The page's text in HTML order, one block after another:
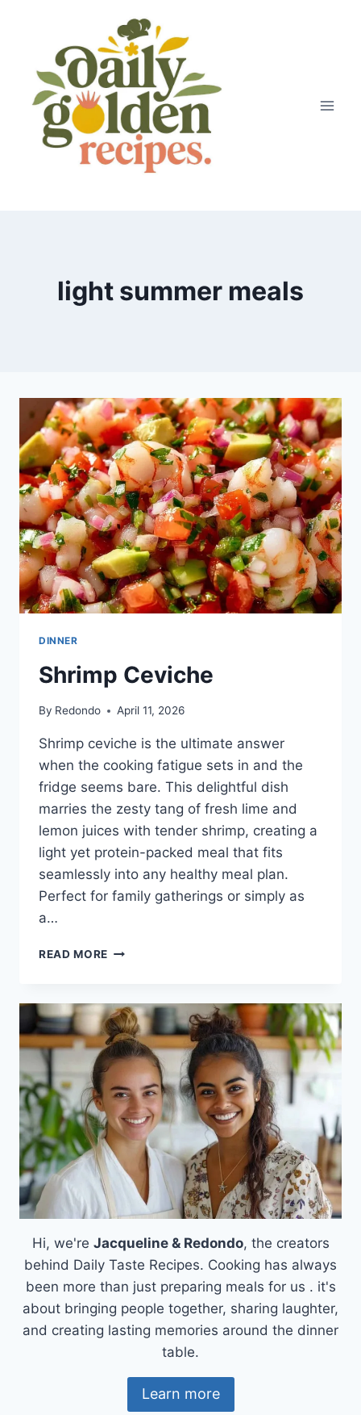
light summer meals
DINNER
Shrimp Ceviche
By Redondo April 11, 2026
Shrimp ceviche is the ultimate answer
when the cooking fatigue sets in and the
fridge seems bare. This delightful dish
marries the zesty tang of fresh lime and
lemon juices with tender shrimp, creating a
light yet protein-packed meal that fits
seamlessly into any healthy meal plan.
Perfect for family gatherings or simply as
a…
READ MORE SHRIMP
Hi, we're Jacqueline & Redondo, the creators
behind Daily Taste Recipes. Cooking has always
been more than just preparing meals for us . it's
about bringing people together, sharing laughter,
and creating lasting memories around the dinner
table.
Learn more